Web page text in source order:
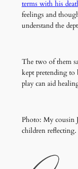
terms with his
feelings and
understand the
The two of them
kept pretending
play can aid
Photo: My cousin
children reflecting.